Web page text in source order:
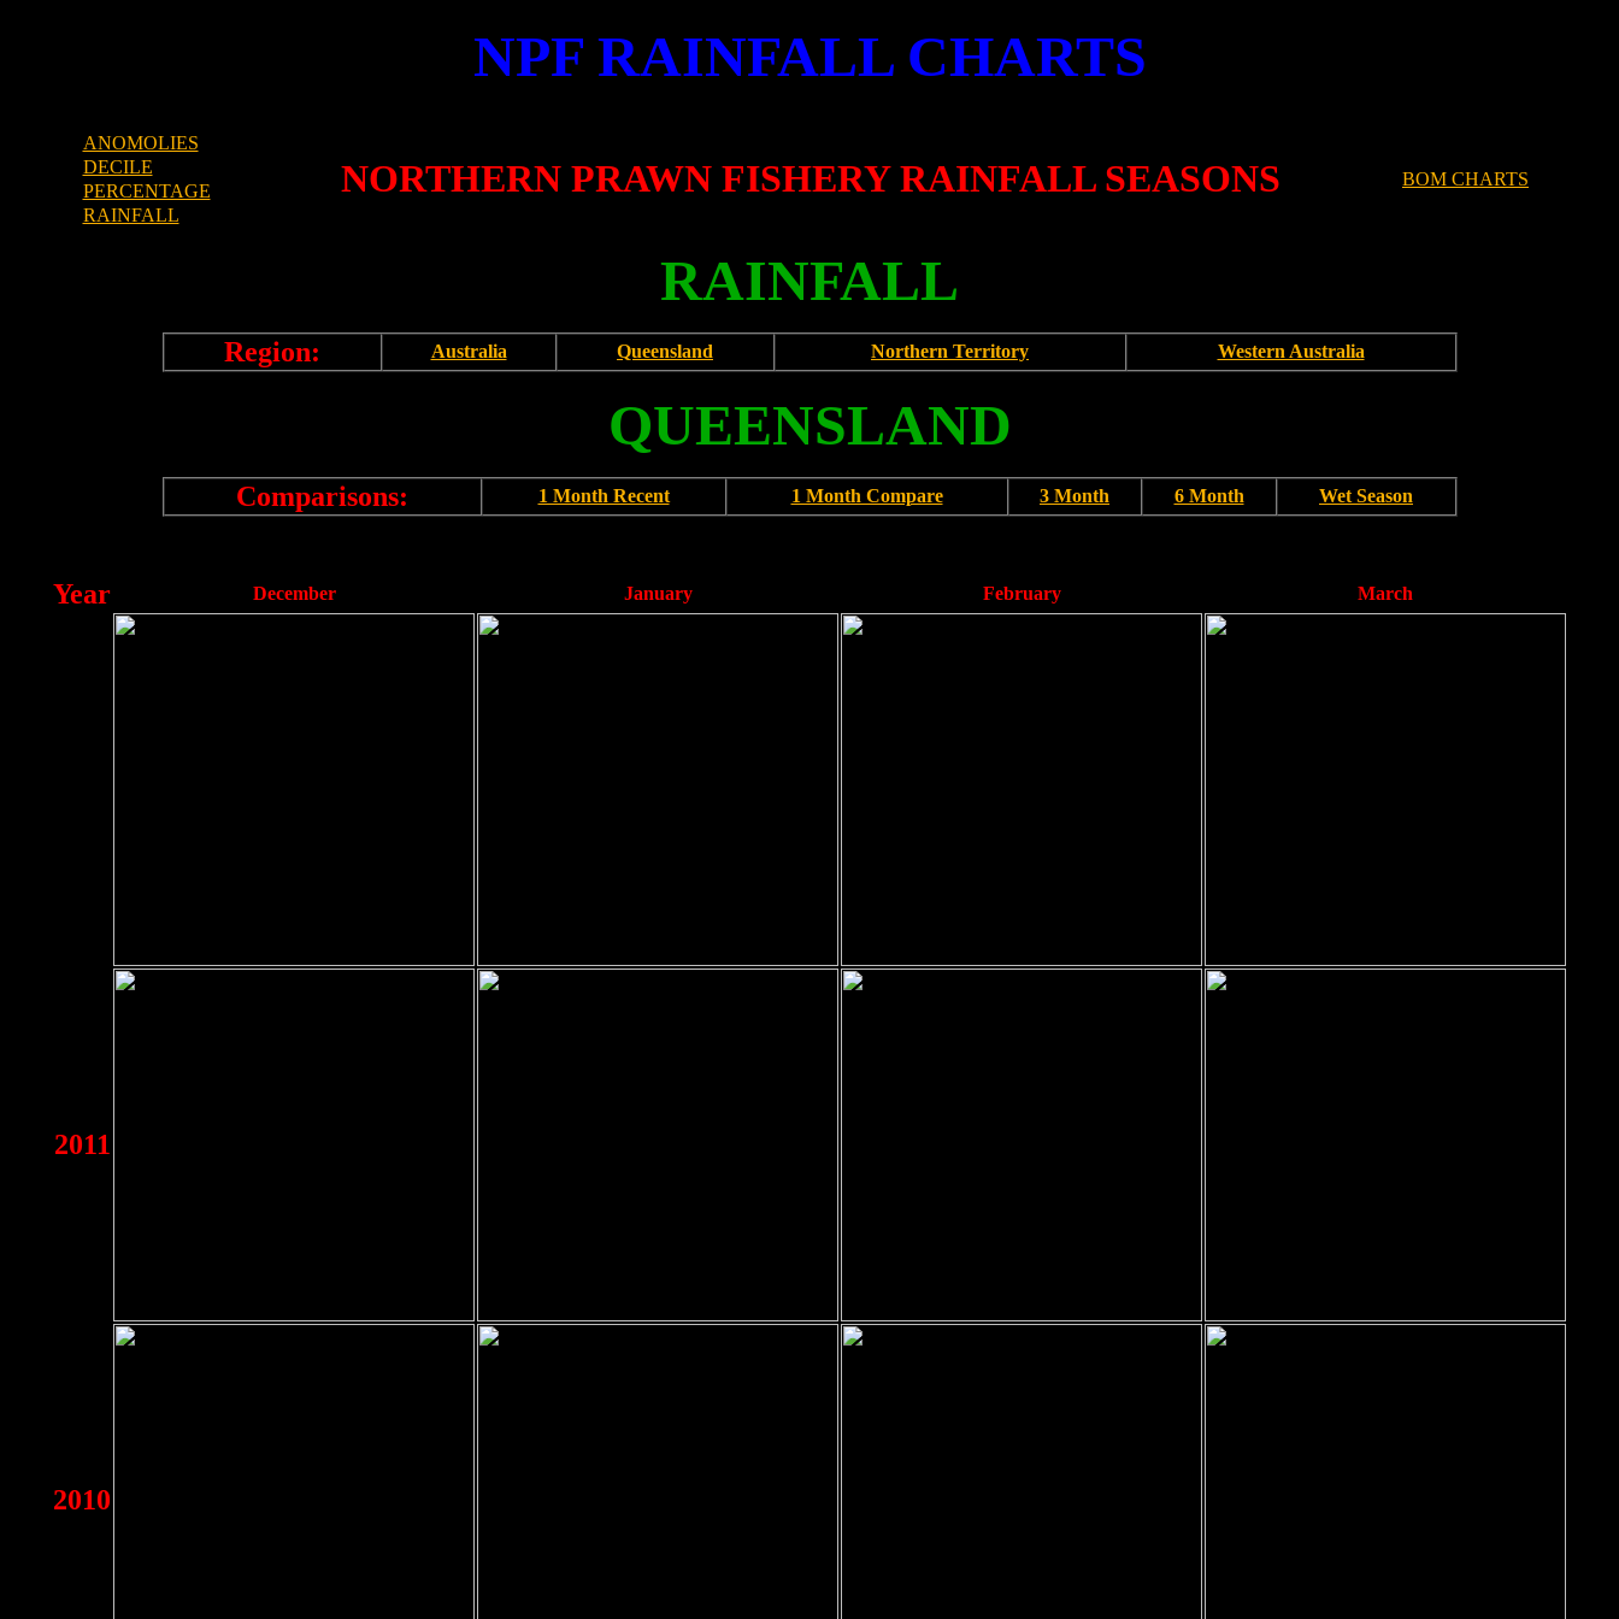
NPF RAINFALL CHARTS
ANOMOLIES
DECILE
PERCENTAGE
RAINFALL
NORTHERN PRAWN FISHERY RAINFALL SEASONS BOM CHARTS
RAINFALL
Region: Australia Queensland Northern Territory Western Australia
QUEENSLAND
Comparisons: 1 Month Recent 1 Month Compare 3 Month 6 Month Wet Season
Year December January February March
2011
2010